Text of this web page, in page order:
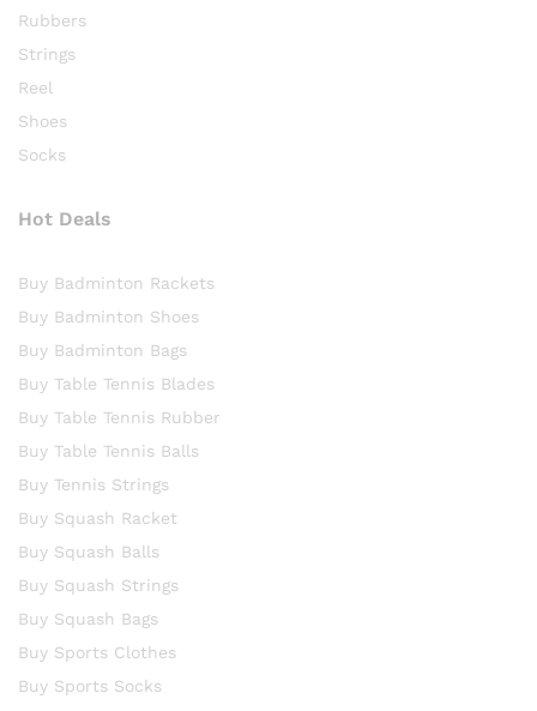
Rubbers
Strings
Reel
Shoes
Socks
Hot Deals
Buy Badminton Rackets
Buy Badminton Shoes
Buy Badminton Bags
Buy Table Tennis Blades
Buy Table Tennis Rubber
Buy Table Tennis Balls
Buy Tennis Strings
Buy Squash Racket
Buy Squash Balls
Buy Squash Strings
Buy Squash Bags
Buy Sports Clothes
Buy Sports Socks